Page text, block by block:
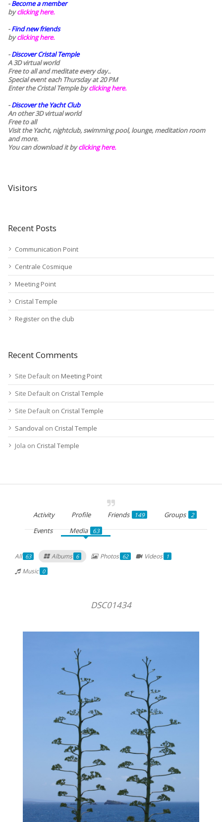
-Become a member
byclicking here.
-Find new friends
byclicking here.
-Discover Cristal Temple
A 3D virtual world
Free to all and meditate every day..
Special event each Thursday at 20 PM
Enter the Cristal Temple byclicking here.
-Discover the Yacht Club
An other 3D virtual world
Free to all
Visit the Yacht, nightclub, swimming pool, lounge, meditation room
and more.
You can download it byclicking here.
Visitors
Recent Posts
Communication Point
Centrale Cosmique
Meeting Point
Cristal Temple
Register on the club
Recent Comments
Site Default on Meeting Point
Site Default on Cristal Temple
Site Default on Cristal Temple
Sandoval on Cristal Temple
Jola on Cristal Temple
Activity Profile Friends 149 Groups 2
Events Media 63
All 63 Albums 6 Photos 62 Videos 1
Music 0
DSC01434